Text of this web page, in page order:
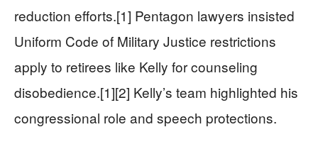
reduction efforts.[1] Pentagon lawyers insisted
Uniform Code of Military Justice restrictions
apply to retirees like Kelly for counseling
disobedience.[1][2] Kelly’s team highlighted his
congressional role and speech protections.